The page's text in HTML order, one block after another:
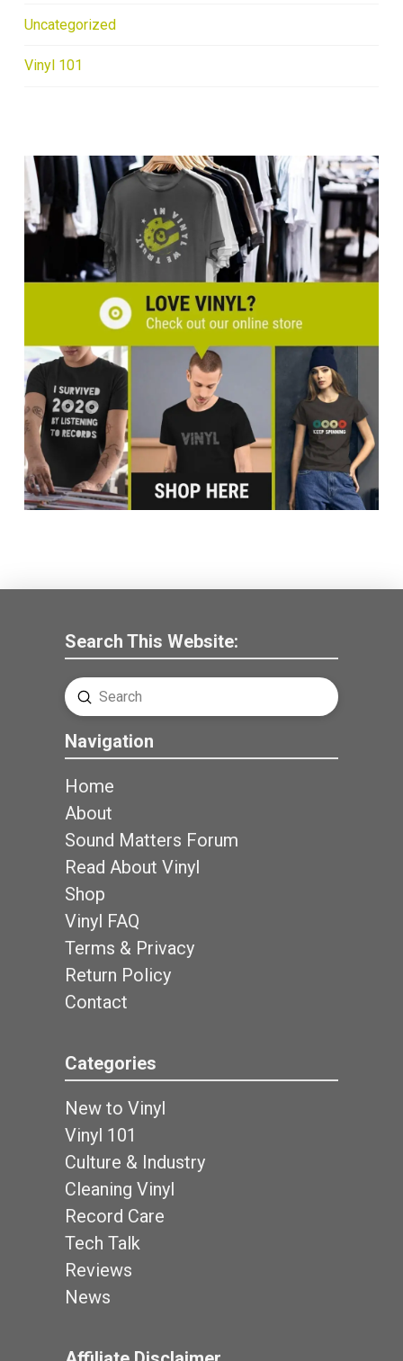
Uncategorized
Vinyl 101
Search This Website:
Search
Submit
Navigation
Home
About
Sound Matters Forum
Read About Vinyl
Shop
Vinyl FAQ
Terms & Privacy
Return Policy
Contact
Categories
New to Vinyl
Vinyl 101
Culture & Industry
Cleaning Vinyl
Record Care
Tech Talk
Reviews
News